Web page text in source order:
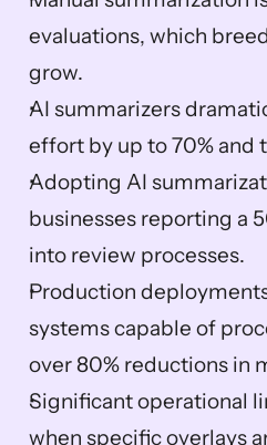
evaluations, which
grow.
AI summarizers
effort by up to 70% and
Adopting AI
businesses reporting a
into review processes.
Production
systems capable of
over 80% reductions in
Significant operational
when specific overlays